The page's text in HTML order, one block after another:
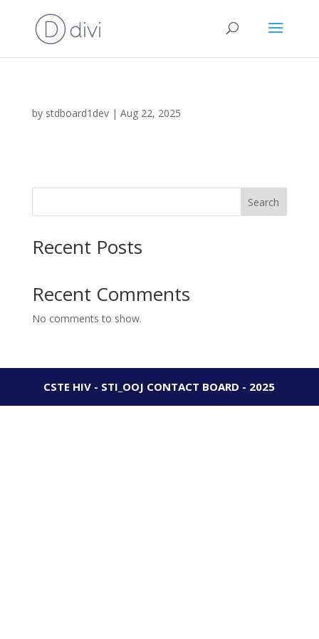
by stdboard1dev| Aug 22, 2025
Search
Recent Posts
Recent Comments
No comments to show.
CSTE HIV - STI_OOJ CONTACT BOARD - 2025